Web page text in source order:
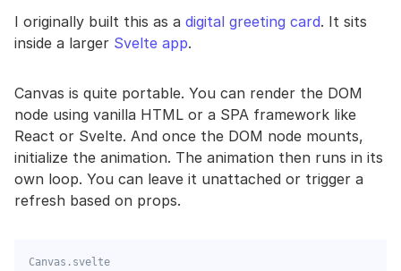
I originally built this as a digital greeting card. It sits
inside a larger Svelte app.
Canvas is quite portable. You can render the DOM
node using vanilla HTML or a SPA framework like
React or Svelte. And once the DOM node mounts,
initialize the animation. The animation then runs in its
own loop. You can leave it unattached or trigger a
refresh based on props.
Canvas.svelte